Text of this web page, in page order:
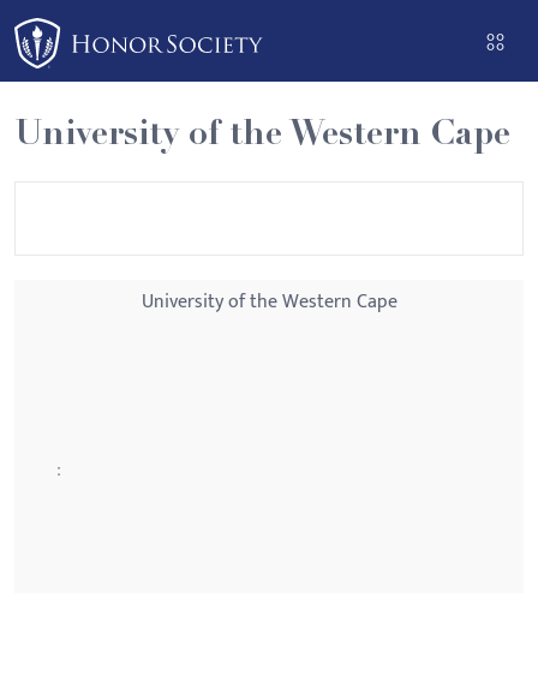
Please
note:
This
website
includes
an
University of the Western Cape
University of the Western Cape
: